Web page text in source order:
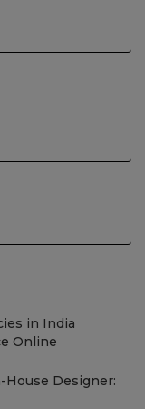
in India
Online
House Designer: